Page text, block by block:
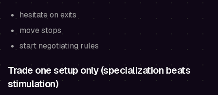
hesitate on exits
move stops
start negotiating rules
Trade one setup only (specialization beats
stimulation)